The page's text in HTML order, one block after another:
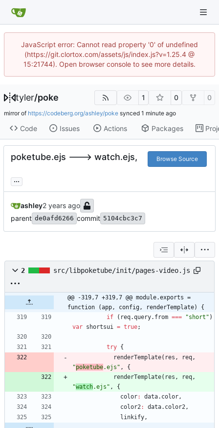
JavaScript error: Cannot read property '0' of undefined
(https://git.clortox.com/assets/js/index.js?v=1.25.4 @
15:21744). Open browser console to see more details.
tyler/poke 1 0 0
mirror of https://codeberg.org/ashley/poke synced
Code Issues Actions Packages
poketube.ejs ---> watch.ejs, Browse Source
...
ashley
parent de0afd6266 commit 5104cbc3c7
2 src/libpoketube/init/pages-video.js
@@ -319,7 +319,7 @@ module.exports =
function (app, config, renderTemplate) {
if
( req.query. from === "short" )
var shortsui = true;
try {
renderTemplate( res , req,
"poketube.ejs" ,
{
renderTemplate( res , req,
"watch.ejs" ,
{
color: data. color,
color2: data. color2,
linkify,